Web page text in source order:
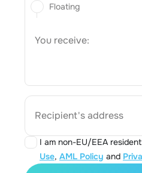
You receive:
Recipient's address
I am non-EU/EEA
Use, AML Policy and
Floating